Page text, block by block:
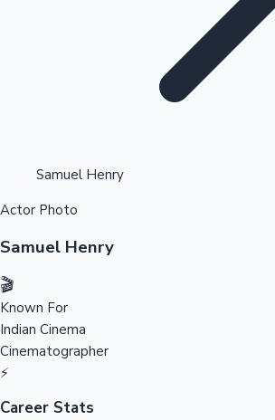
Tollywood News
Highest Opening Weekend Collections
Samuel Henry
Actor Photo
Samuel Henry
🎬
Known For
Indian Cinema
Cinematographer
⚡
Career Stats